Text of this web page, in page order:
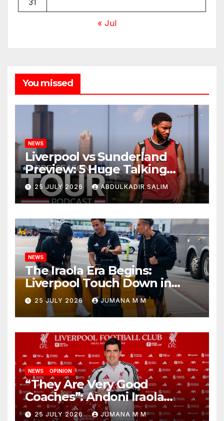
31
« Jul
You missed
NEWS
Liverpool vs Sunderland
Preview: 5 Huge Talking
Points as Andoni Iraola
Begins a Bold New Era in
Nashville
25 JULY 2026 ABDULKADIR SALIM
NEWS
The Iraola Era Begins:
Liverpool Touch Down in
Nashville For First Match of a
New Chapter
25 JULY 2026 JUMANA M M
NEWS OPINION
“They Are Very Good
Coaches”: Andoni Iraola
Reveals the Trusted Inner
25 JULY 2026 JUMANA M M